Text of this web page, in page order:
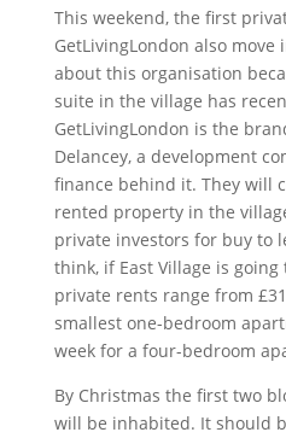
This weekend, the first
GetLivingLondon also
about this organisation
suite in the village has
GetLivingLondon is the
Delancey, a development
finance behind it. They will
rented property in the
private investors for buy to
think, if East Village is
private rents range from
smallest one-bedroom
week for a four-bedroom
By Christmas the first two
will be inhabited. It should